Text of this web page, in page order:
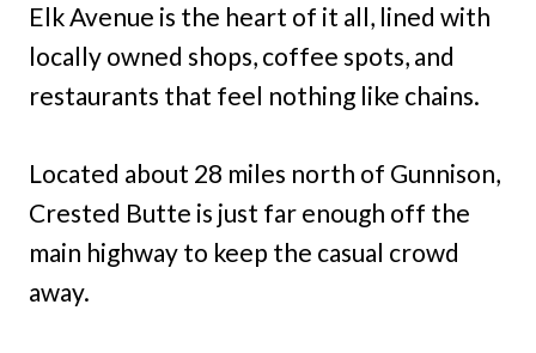
Elk Avenue is the heart of it all, lined with
locally owned shops, coffee spots, and
restaurants that feel nothing like chains.
Located about 28 miles north of Gunnison,
Crested Butte is just far enough off the
main highway to keep the casual crowd
away.